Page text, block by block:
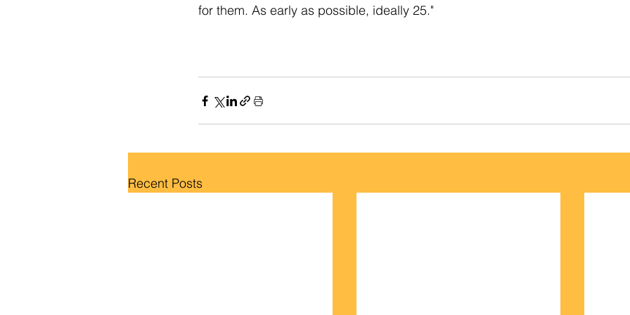
for them. As early as possible, ideally 25."
Recent Posts